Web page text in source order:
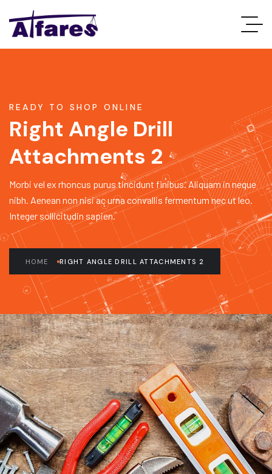
READY TO SHOP ONLINE
Right Angle Drill
Attachments 2
Morbi vel ex rhoncus purus tincidunt finibus. Aliquam in neque
nibh. Aenean non nisi ac urna convallis fermentum nec ut leo.
Integer sollicitudin sapien.
HOME RIGHT ANGLE DRILL ATTACHMENTS 2